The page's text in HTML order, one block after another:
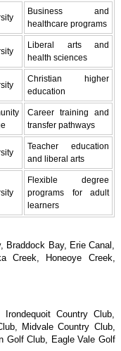
Business and
healthcare programs
Liberal arts and
health sciences
Christian higher
education
Career training and
transfer pathways
Teacher education
and liberal arts
Flexible degree
programs for adult
learners
Braddock Bay, Erie Canal,
Creek, Honeoye Creek,
Country Club,
Midvale Country Club,
Golf Club, Eagle Vale Golf